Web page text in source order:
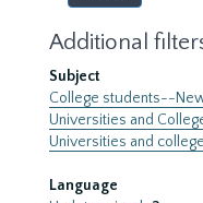
Additional
Subject
College students--
Universities and
Universities and
Language